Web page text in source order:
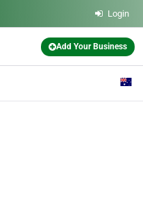
Login
Add Your Business